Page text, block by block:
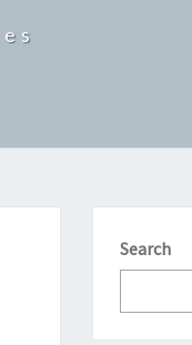
Search